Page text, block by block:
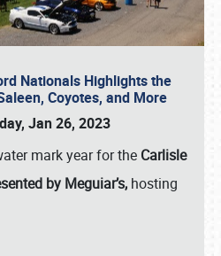
Nationals Highlights the
Coyotes, and More
Jan 26, 2023
mark year for the Carlisle
by Meguiar’s, hosting